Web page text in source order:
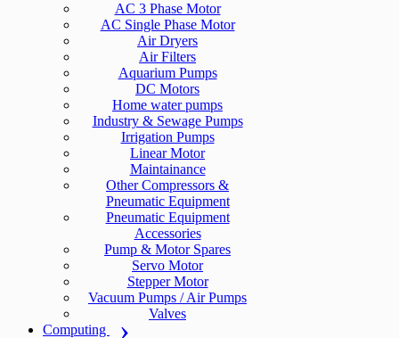
AC 3 Phase Motor
AC Single Phase Motor
Air Dryers
Air Filters
Aquarium Pumps
DC Motors
Home water pumps
Industry & Sewage Pumps
Irrigation Pumps
Linear Motor
Maintainance
Other Compressors &
Pneumatic Equipment
Pneumatic Equipment
Accessories
Pump & Motor Spares
Servo Motor
Stepper Motor
Vacuum Pumps / Air Pumps
Valves
Computing